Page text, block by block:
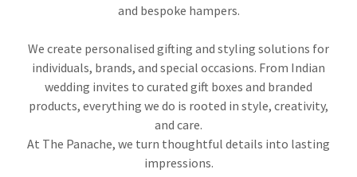
and bespoke hampers.
We create personalised gifting and styling solutions for
individuals, brands, and special occasions. From Indian
wedding invites to curated gift boxes and branded
products, everything we do is rooted in style, creativity,
and care.
At The Panache, we turn thoughtful details into lasting
impressions.